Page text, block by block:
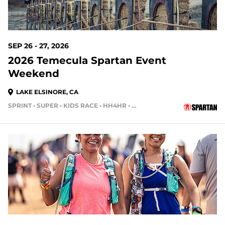
SEP 26 - 27, 2026
2026 Temecula Spartan Event
Weekend
LAKE ELSINORE, CA
SPRINT • SUPER • KIDS RACE • HH4HR • HH12HR
52 DAYS OUT